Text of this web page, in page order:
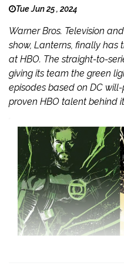
Tue Jun 25 , 2024
Warner Bros. Television
show, Lanterns, finally
at HBO. The straight-to-
giving its team the green
episodes based on DC
proven HBO talent behind